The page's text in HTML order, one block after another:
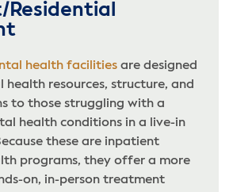
health facilitiesare designed
resources, structure, and
to those struggling with a
health conditions in a live-in
these are inpatient
programs, they offer a more
on, in-person treatment